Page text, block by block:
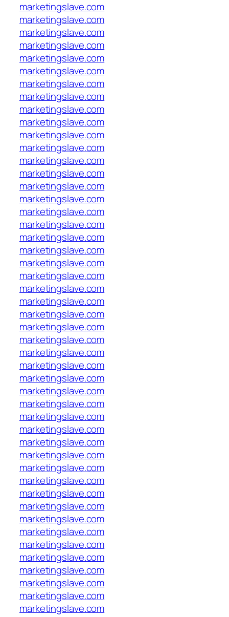
marketingslave.com
marketingslave.com
marketingslave.com
marketingslave.com
marketingslave.com
marketingslave.com
marketingslave.com
marketingslave.com
marketingslave.com
marketingslave.com
marketingslave.com
marketingslave.com
marketingslave.com
marketingslave.com
marketingslave.com
marketingslave.com
marketingslave.com
marketingslave.com
marketingslave.com
marketingslave.com
marketingslave.com
marketingslave.com
marketingslave.com
marketingslave.com
marketingslave.com
marketingslave.com
marketingslave.com
marketingslave.com
marketingslave.com
marketingslave.com
marketingslave.com
marketingslave.com
marketingslave.com
marketingslave.com
marketingslave.com
marketingslave.com
marketingslave.com
marketingslave.com
marketingslave.com
marketingslave.com
marketingslave.com
marketingslave.com
marketingslave.com
marketingslave.com
marketingslave.com
marketingslave.com
marketingslave.com
marketingslave.com